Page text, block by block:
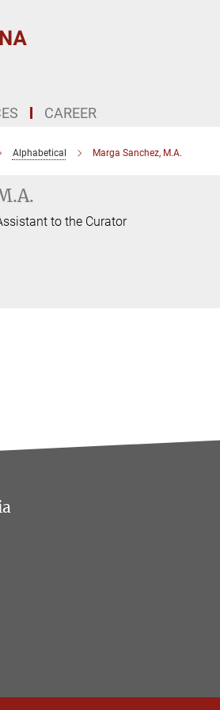
CAREER
Alphabetical Marga Sanchez, M.A.
to the Curator